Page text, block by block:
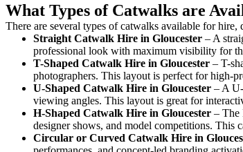
What Types of Catwalks are
There are several types of catwalks available for
Straight Catwalk Hire in Gloucester – A
professional look with maximum visibility for
T-Shaped Catwalk Hire in Gloucester – T-
photographers. This layout is perfect for high-
U-Shaped Catwalk Hire in Gloucester – A
viewing angles. This layout is great for
H-Shaped Catwalk Hire in Gloucester – The
designer shows, and model competitions. This
Circular or Curved Catwalk Hire in